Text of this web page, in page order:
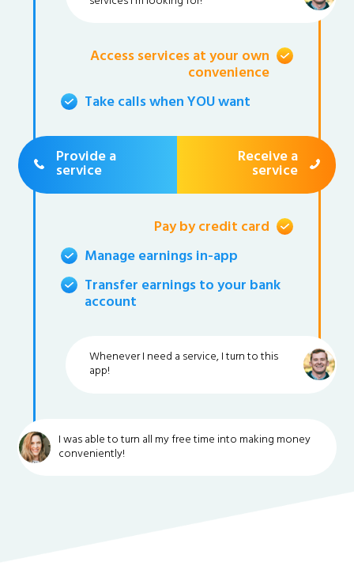
Access services at your own
convenience
Take calls when YOU want
Provide a
service
Receive a
service
Pay by credit card
Manage earnings in-app
Transfer earnings to your bank
account
Whenever I need a service, I turn to this
app!
I was able to turn all my free time into making money
conveniently!